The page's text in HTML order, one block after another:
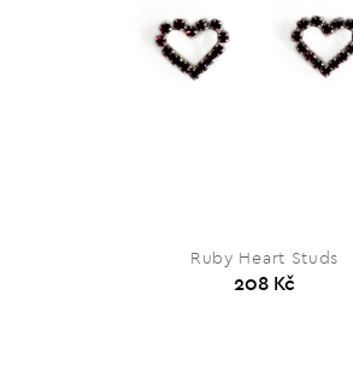
Ruby Heart Studs
208 Kč